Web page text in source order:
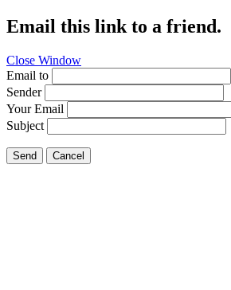
Email this link to a friend.
Close Window
Email to
Sender
Your Email
Subject
Send Cancel